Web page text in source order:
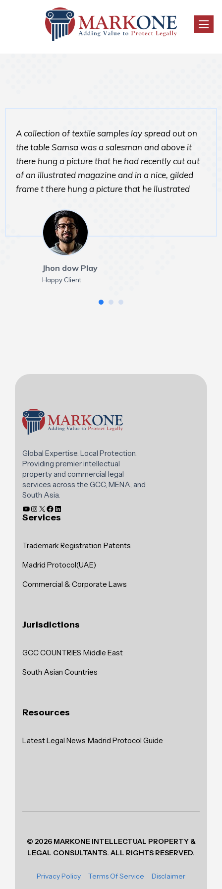
A collection of textile samples lay spread out on
the table Samsa was a salesman and above it
there hung a picture that he had recently cut out
of an illustrated magazine and in a nice, gilded
frame t there hung a picture that he llustrated
Jhon dow Play
Happy Client
Global Expertise. Local Protection.
Providing premier intellectual
property and commercial legal
services across the GCC, MENA, and
South Asia.
Services
Trademark Registration Patents
Madrid Protocol(UAE)
Commercial & Corporate Laws
Jurisdictions
GCC COUNTRIES Middle East
South Asian Countries
Resources
Latest Legal News Madrid Protocol Guide
© 2026 MARKONE INTELLECTUAL PROPERTY &
LEGAL CONSULTANTS. ALL RIGHTS RESERVED.
Privacy Policy Terms Of Service
Disclaimer